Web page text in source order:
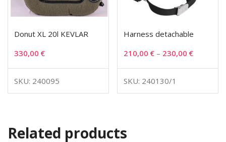
Donut XL 20l KEVLAR
330,00 €
SKU: 240095
Harness detachable
210,00€ – 230,00€
SKU: 240130/1
Related products